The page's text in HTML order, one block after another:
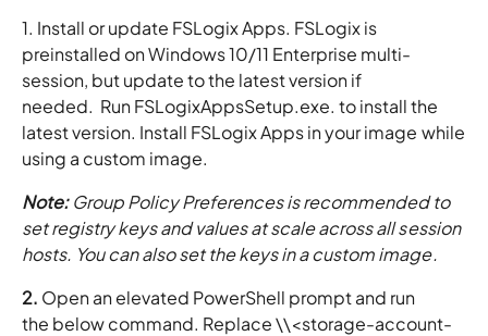
1. Install or update FSLogix Apps. FSLogix is
preinstalled on Windows 10/11 Enterprise multi-
session, but update to the latest version if
needed. Run FSLogixAppsSetup.exe. to install the
latest version. Install FSLogix Apps in your image while
using a custom image.
Note:Group Policy Preferences is recommended to
set registry keys and values at scale across all session
hosts. You can also set the keys in a custom image.
2. Open an elevated PowerShell prompt and run
the below command. Replace \\<storage-account-